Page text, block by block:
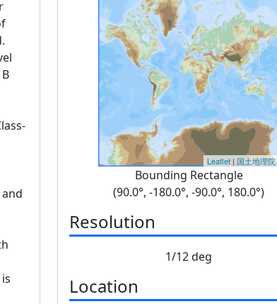
Leaflet | 国土地理院
Bounding Rectangle
(90.0°, -180.0°, -90.0°, 180.0°)
Resolution
1/12 deg
Location